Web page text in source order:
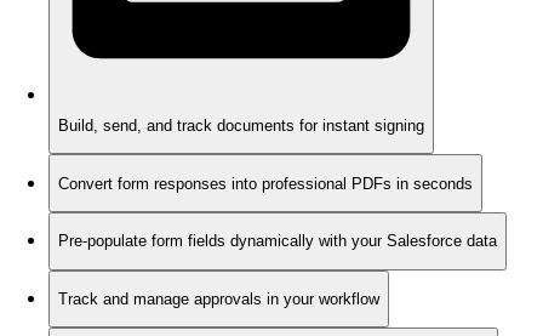
Build, send, and track documents for instant signing
Convert form responses into professional PDFs in seconds
Pre-populate form fields dynamically with your Salesforce data
Track and manage approvals in your workflow